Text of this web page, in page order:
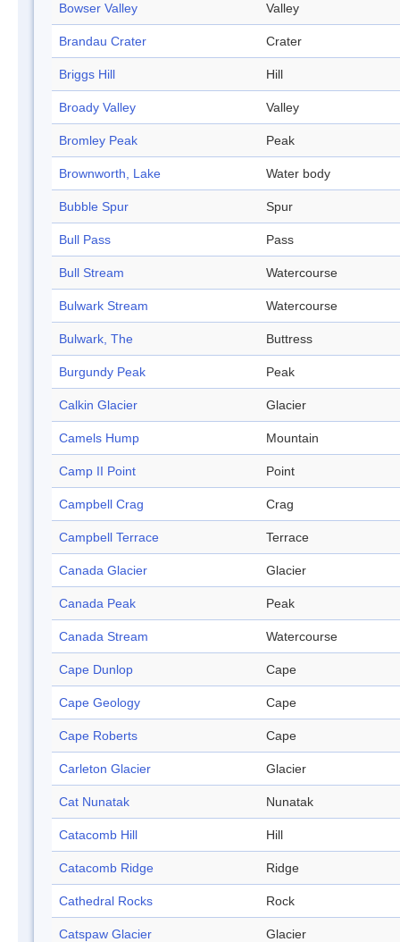
Bowser Valley Valley
Brandau Crater Crater
Briggs Hill Hill
Broady Valley Valley
Bromley Peak Peak
Brownworth, Lake Water body
Bubble Spur Spur
Bull Pass Pass
Bull Stream Watercourse
Bulwark Stream Watercourse
Bulwark, The Buttress
Burgundy Peak Peak
Calkin Glacier Glacier
Camels Hump Mountain
Camp II Point Point
Campbell Crag Crag
Campbell Terrace Terrace
Canada Glacier Glacier
Canada Peak Peak
Canada Stream Watercourse
Cape Dunlop Cape
Cape Geology Cape
Cape Roberts Cape
Carleton Glacier Glacier
Cat Nunatak Nunatak
Catacomb Hill Hill
Catacomb Ridge Ridge
Cathedral Rocks Rock
Catspaw Glacier Glacier